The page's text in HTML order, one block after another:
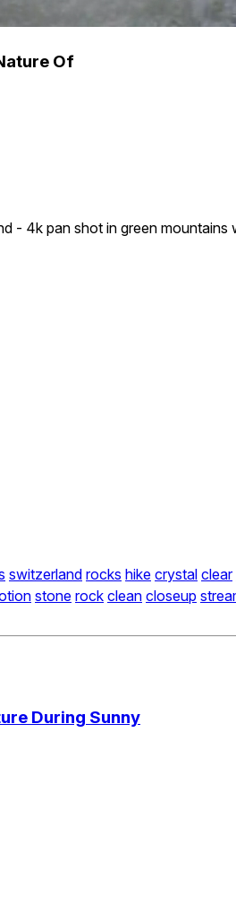
Of
- 4k pan shot in green mountains
switzerland rocks hike crystal clear
stone rock clean closeup
During Sunny